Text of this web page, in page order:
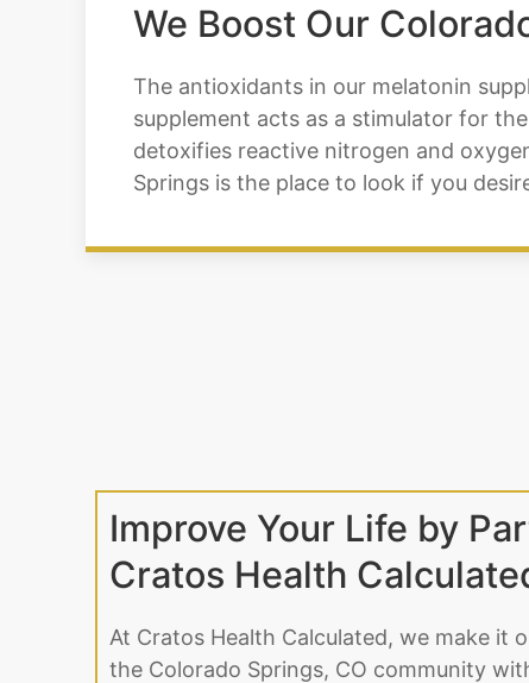
We Boost Our
The antioxidants in our melatonin
supplement acts as a stimulator for
detoxifies reactive nitrogen and
Springs is the place to look if you
Improve Your Life by
Cratos Health
At Cratos Health Calculated, we make it
the Colorado Springs, CO community